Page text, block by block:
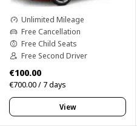
Unlimited Mileage
Free Cancellation
Free Child Seats
Free Second Driver
€100.00
€700.00 / 7 days
View